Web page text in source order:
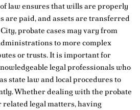
law ensures that wills are properly
are paid, and assets are transferred
probate cases may vary from
to more complex
or trusts. It is important for
legal professionals who
state law and local procedures to
Whether dealing with the probate
related legal matters, having